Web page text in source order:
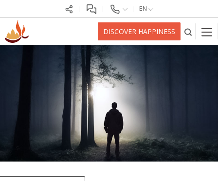
EN
DISCOVER HAPPINESS